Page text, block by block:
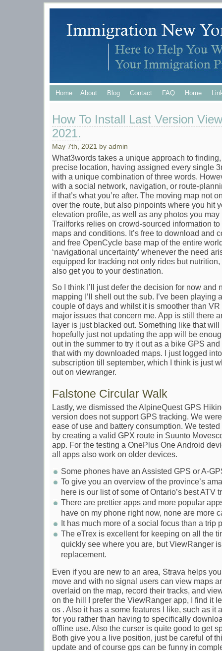
Home About Blog Contact FAQ Home
How To Install Last Version
2021.
May 7th, 2021 by admin
What3words takes a unique approach to
precise location, having assigned every single
with a unique combination of three words.
with a social network, navigation, or route-
if that’s what you’re after. The moving map not
over the route, but also pinpoints where you hit
elevation profile, as well as any photos you
Trailforks relies on crowd-sourced information
maps and conditions. It’s free to download and
and free OpenCycle base map of the entire
‘navigational uncertainty’ whenever the need
equipped for tracking not only rides but
also get you to your destination.
So I think I’ll just defer the decision for now and
mapping I’ll shell out the sub. I’ve been playing
couple of days and whilst it is smoother than
major issues that concern me. App is still there
layer is just blacked out. Something like that
hopefully just not updating the app will be
out in the summer to try it out as a bike GPS
that with my downloaded maps. I just logged
subscription till september, which I think is just
out on viewranger.
Falstone Circular Walk
Lastly, we dismissed the AlpineQuest GPS
version does not support GPS tracking. We
ease of use and battery consumption. We
by creating a valid GPX route in Suunto
app. For the testing a OnePlus One Android
all apps also work on older devices.
Some phones have an Assisted GPS or A-
To give you an overview of the province’s
here is our list of some of Ontario’s best ATV
There are prettier apps and more popular
have on my phone right now, none are more
It has much more of a social focus than a trip
The eTrex is excellent for keeping on all the
quickly see where you are, but ViewRanger
replacement.
Even if you are new to an area, Strava helps
move and with no signal users can view maps
overlaid on the map, record their tracks, and
on the hill I prefer the ViewRanger app, I find it
os . Also it has a some features I like, such as it
for you rather than having to specifically
offline use. Also the curser is quite good to get
Both give you a live position, just be careful of
update and of course gps can be funny in